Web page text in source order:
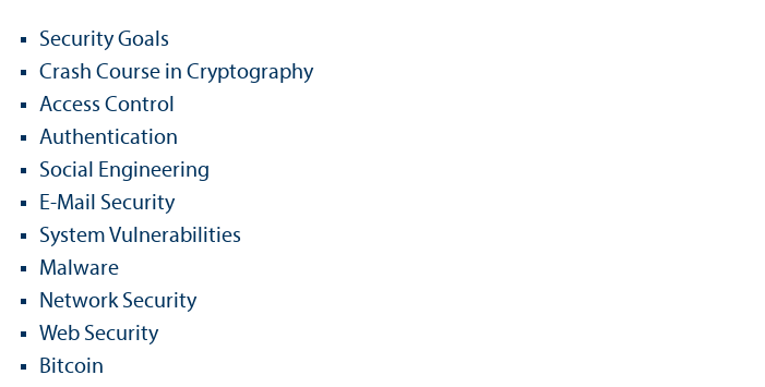
Security Goals
Crash Course in Cryptography
Access Control
Authentication
Social Engineering
E-Mail Security
System Vulnerabilities
Malware
Network Security
Web Security
Bitcoin